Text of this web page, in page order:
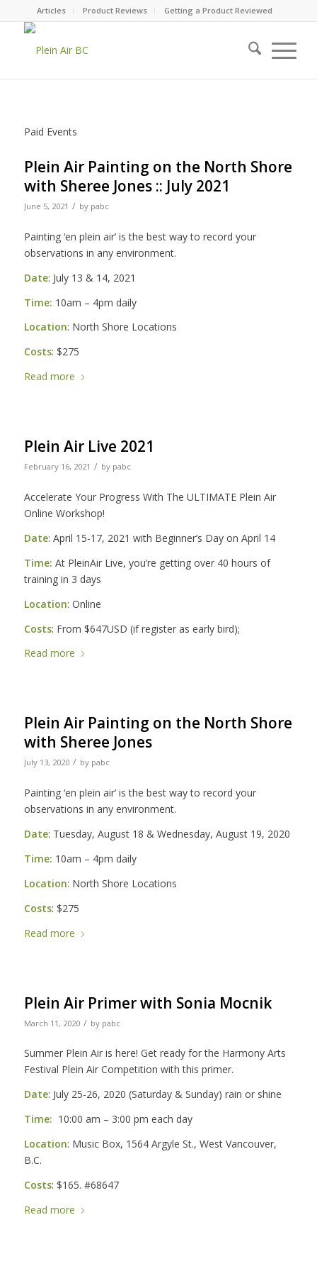
Articles Product Reviews Getting a Product Reviewed
Paid Events
Plein Air Painting on the North Shore
with Sheree Jones :: July 2021
June 5, 2021 / by pabc
Painting ‘en plein air’ is the best way to record your
observations in any environment.
Date: July 13 & 14, 2021
Time: 10am – 4pm daily
Location: North Shore Locations
Costs: $275
Read more
Plein Air Live 2021
February 16, 2021 / by pabc
Accelerate Your Progress With The ULTIMATE Plein Air
Online Workshop!
Date: April 15-17, 2021 with Beginner’s Day on April 14
Time: At PleinAir Live, you’re getting over 40 hours of
training in 3 days
Location: Online
Costs: From $647USD (if register as early bird);
Read more
Plein Air Painting on the North Shore
with Sheree Jones
July 13, 2020 / by pabc
Painting ‘en plein air’ is the best way to record your
observations in any environment.
Date: Tuesday, August 18 & Wednesday, August 19, 2020
Time: 10am – 4pm daily
Location: North Shore Locations
Costs: $275
Read more
Plein Air Primer with Sonia Mocnik
March 11, 2020 / by pabc
Summer Plein Air is here! Get ready for the Harmony Arts
Festival Plein Air Competition with this primer.
Date: July 25-26, 2020 (Saturday & Sunday) rain or shine
Time: 10:00 am – 3:00 pm each day
Location: Music Box, 1564 Argyle St., West Vancouver,
B.C.
Costs: $165. #68647
Read more